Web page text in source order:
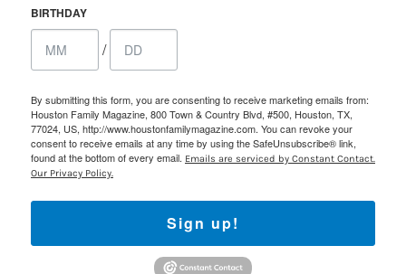
BIRTHDAY
/
By submitting this form, you are consenting to receive marketing emails from:
Houston Family Magazine, 800 Town & Country Blvd, #500, Houston, TX,
77024, US, http://www.houstonfamilymagazine.com. You can revoke your
consent to receive emails at any time by using the SafeUnsubscribe® link,
found at the bottom of every email. Emails are serviced by Constant Contact.
Our Privacy Policy.
Sign up!